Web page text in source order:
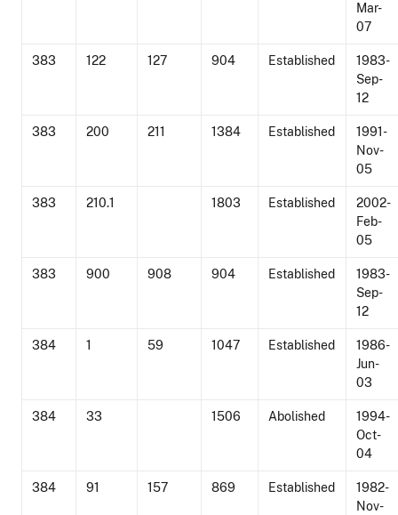
Mar-
07
383 122 127 904 Established
1983-
Sep-
12
383 200 211 1384 Established
1991-
Nov-
05
383 210.1 1803 Established
2002-
Feb-
05
383 900 908 904 Established
1983-
Sep-
12
384 1 59 1047 Established
1986-
Jun-
03
384 33 1506 Abolished
1994-
Oct-
04
384 91 157 869 Established
1982-
Nov-